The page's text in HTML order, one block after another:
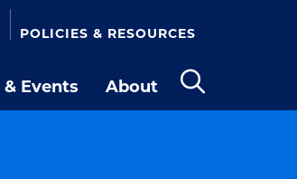
Events
About
POLICIES & RESOURCES